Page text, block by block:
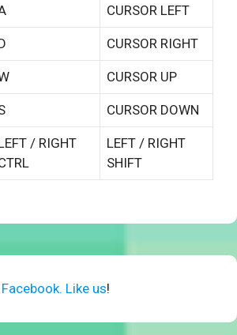
CURSOR LEFT
CURSOR RIGHT
CURSOR UP
CURSOR DOWN
/ RIGHT
LEFT / RIGHT
SHIFT
Facebook. Like us!